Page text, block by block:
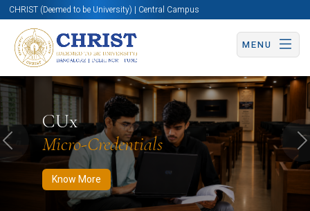
CHRIST (Deemed to be University) | Central Campus
MENU
CUx
Micro-Credentials
Know More
Know More Apply Now Apply Now
Previous